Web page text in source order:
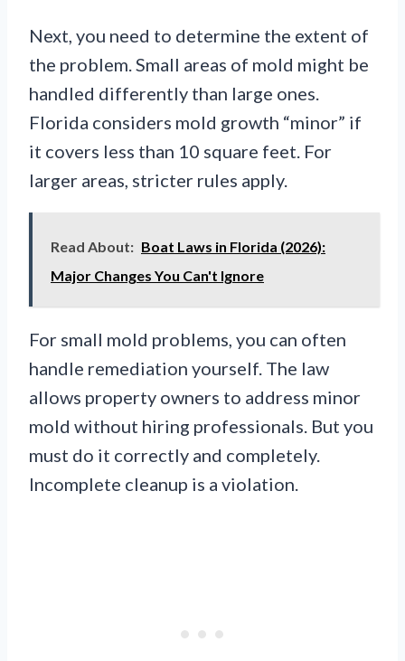
Next, you need to determine the extent of
the problem. Small areas of mold might be
handled differently than large ones.
Florida considers mold growth “minor” if
it covers less than 10 square feet. For
larger areas, stricter rules apply.
Read About: Boat Laws in Florida (2026):
Major Changes You Can't Ignore
For small mold problems, you can often
handle remediation yourself. The law
allows property owners to address minor
mold without hiring professionals. But you
must do it correctly and completely.
Incomplete cleanup is a violation.